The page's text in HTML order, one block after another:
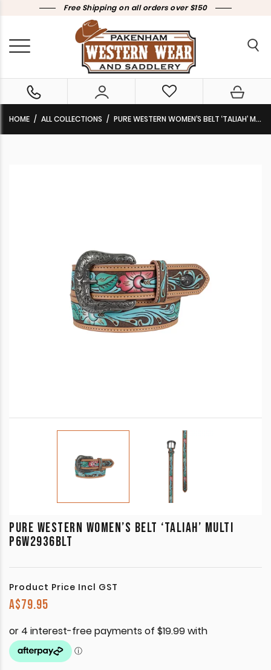
Free Shipping on all orders over $150
HOME ALL COLLECTIONS PURE WESTERN WOMEN’S BELT ‘TALIAH’ MULTI P6W2936BLT
PURE WESTERN WOMEN’S BELT ‘TALIAH’ MULTI
P6W2936BLT
Product Price Incl GST
A$79.95